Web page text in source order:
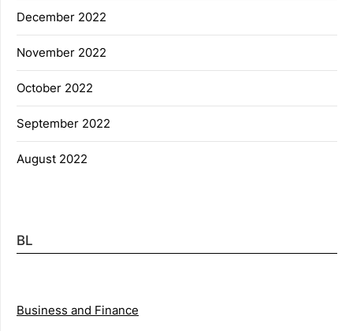
December 2022
November 2022
October 2022
September 2022
August 2022
BL
Business and Finance